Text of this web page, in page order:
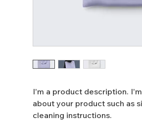
I'm a product description.
about your product such as
cleaning instructions.